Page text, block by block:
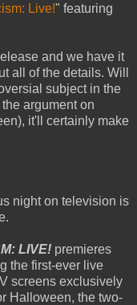
Live!" featuring
and we have it
all of the details. Will
subject in the
argument on
it'll certainly make
night on television is
LIVE! premieres
the first-ever live
screens exclusively
Halloween, the two-